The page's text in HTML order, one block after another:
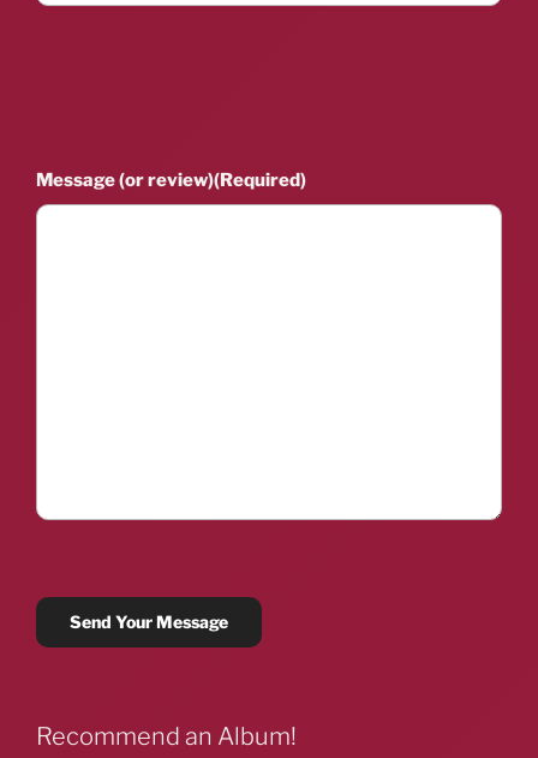
Message (or review)(Required)
Recommend an Album!